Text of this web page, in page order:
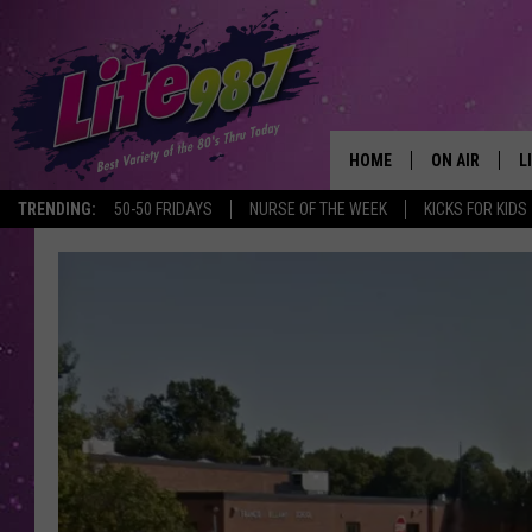
TRENDING: 50-50 FRIDAYS NURSE OF THE WEEK KICKS FOR KIDS
HOME ON AIR
JESSICA ON
DELILAH